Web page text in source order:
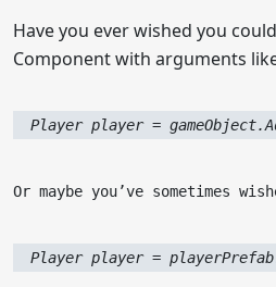
Have you ever wished you
Component with arguments
Player player =
Or maybe you’ve sometimes
Player player =